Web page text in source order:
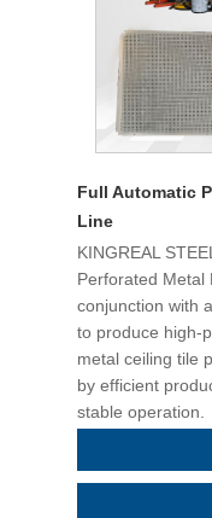
Full Automatic
Line
KINGREAL
Perforated Metal
conjunction with
to produce high-
metal ceiling tile
by efficient
stable operation.